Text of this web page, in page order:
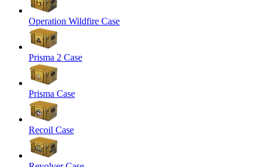
Operation Wildfire Case
Prisma 2 Case
Prisma Case
Recoil Case